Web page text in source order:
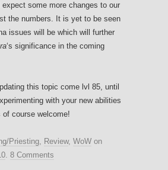
some more changes to our
the numbers. It is yet to be seen
issues will be which will further
‘s significance in the coming
this topic come lvl 85, until
with your new abilities
course welcome!
Priesting, Review, WoW on
. 8 Comments